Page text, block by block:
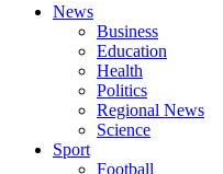
News
Business
Education
Health
Politics
Regional News
Science
Sport
Football